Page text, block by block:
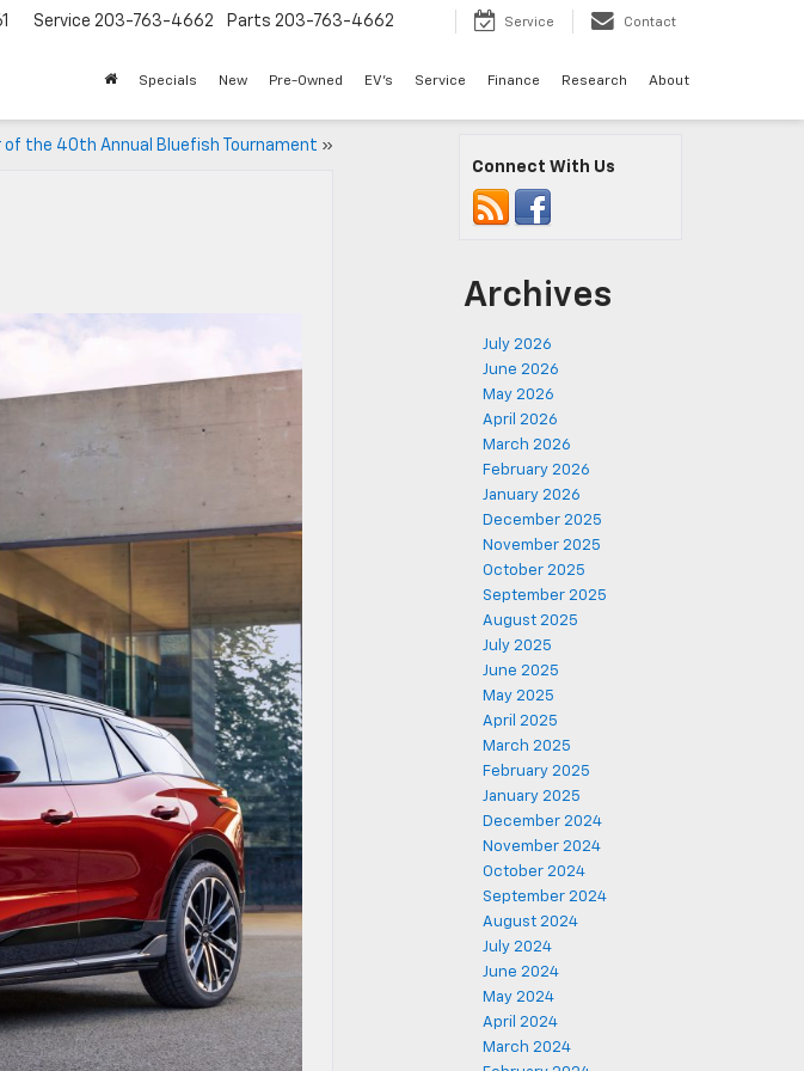
Service 203-763-4662 Parts 203-763-4662 Service Contact
Specials New Pre-Owned EV's Service Finance Research About
of the 40th Annual Bluefish Tournament »
Connect With Us
Archives
July 2026
June 2026
May 2026
April 2026
March 2026
February 2026
January 2026
December 2025
November 2025
October 2025
September 2025
August 2025
July 2025
June 2025
May 2025
April 2025
March 2025
February 2025
January 2025
December 2024
November 2024
October 2024
September 2024
August 2024
July 2024
June 2024
May 2024
April 2024
March 2024